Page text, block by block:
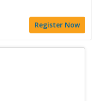
Register Now